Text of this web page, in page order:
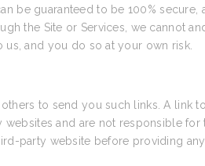
be guaranteed to be 100%
the Site or Services, we cannot
and you do so at your own risk.
to send you such links. A link
and are not responsible
party website before providing